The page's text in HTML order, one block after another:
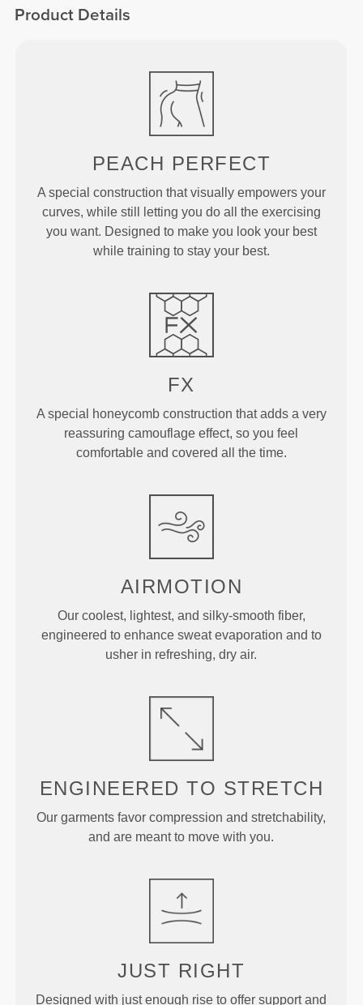
Product Details
PEACH PERFECT
A special construction that visually empowers your
curves, while still letting you do all the exercising
you want. Designed to make you look your best
while training to stay your best.
FX
A special honeycomb construction that adds a very
reassuring camouflage effect, so you feel
comfortable and covered all the time.
AIRMOTION
Our coolest, lightest, and silky-smooth fiber,
engineered to enhance sweat evaporation and to
usher in refreshing, dry air.
ENGINEERED TO STRETCH
Our garments favor compression and stretchability,
and are meant to move with you.
JUST RIGHT
Designed with just enough rise to offer support and